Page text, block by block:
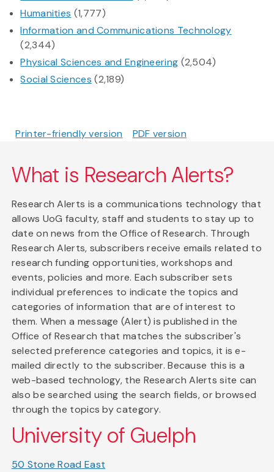
Humanities (1,777)
Information and Communications Technology
(2,344)
Physical Sciences and Engineering (2,504)
Social Sciences (2,189)
Printer-friendly version PDF version
What is Research Alerts?
Research Alerts is a communications technology that
allows UoG faculty, staff and students to stay up to
date on news from the Office of Research. Through
Research Alerts, subscribers receive emails related to
research funding opportunities, workshops and
events, policies and more. Each subscriber sets
individual preferences to indicate the topics and
categories of information that are of interest to
them. When a message (Alert) is published in the
Office of Research that matches the subscriber's
selected preference categories and topics, it is e-
mailed directly to the subscriber. Because this is a
web-based technology, the Research Alerts site can
also be searched using the search fields, or browsed
through the topics by category.
University of Guelph
50 Stone Road East